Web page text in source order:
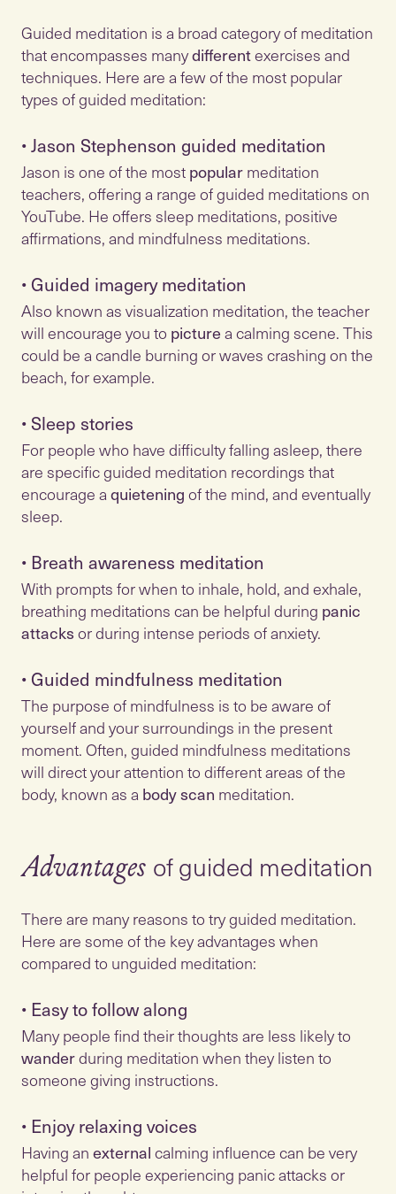
Guided meditation is a broad category of meditation
that encompasses manydifferentexercises and
techniques. Here are a few of the most popular
•Jason Stephenson guided meditation
Jason is one of the mostpopularmeditation
teachers, offering a range of guided meditations on
YouTube. He offers sleep meditations, positive
• Guided imagery meditation
Also known as visualization meditation, the teacher
will encourage you to picturea calming scene. This
could be a candle burning or waves crashing on the
•Sleep stories
For people who have difficulty falling asleep, there
are specific guided meditation recordings that
encourage aquieteningof the mind, and eventually
• Breath awareness meditation
With prompts for when to inhale, hold, and exhale,
breathing meditations can be helpful during panic
attacks
• Guided mindfulness meditation
The purpose of mindfulness is to be aware of
yourself and your surroundings in the present
moment. Often, guided mindfulness meditations
will direct your attention to different areas of the
body, known as abody scan meditation.
Advantages of guided meditation
There are many reasons to try guided meditation.
Here are some of the key advantages when
• Easy to follow along
Many people find their thoughts are less likely to
wanderduring meditation when they listen to
• Enjoy relaxing voices
Having anexternalcalming influence can be very
helpful for people experiencing panic attacks or